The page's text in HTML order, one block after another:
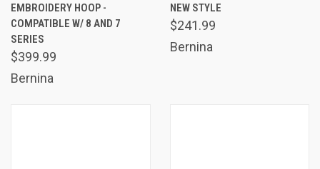
EMBROIDERY HOOP -
COMPATIBLE W/ 8 AND 7
SERIES
$399.99
Bernina
NEW STYLE
$241.99
Bernina